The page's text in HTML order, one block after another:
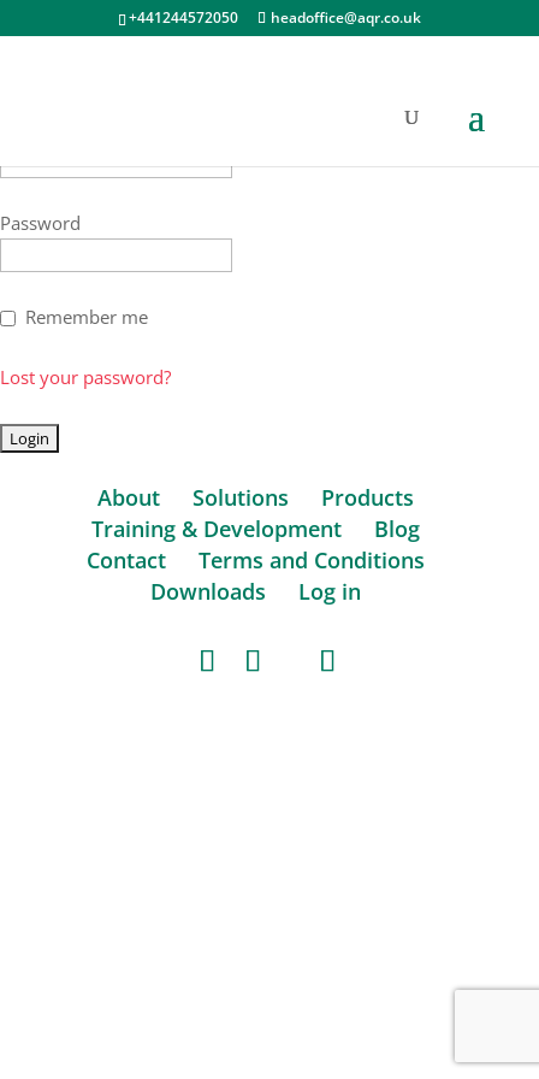
+441244572050 headoffice@aqr.co.uk
Password
Remember me
Lost your password?
About Solutions
Products
Training & Development
Blog
Contact
Terms and Conditions
Downloads
Log in